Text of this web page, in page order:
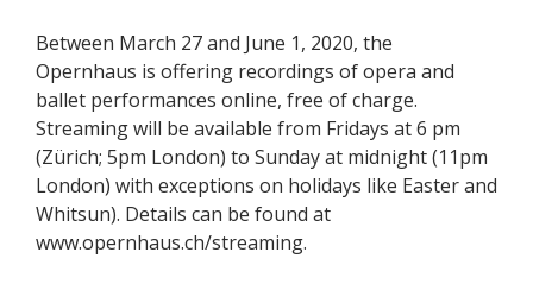
Between March 27 and June 1, 2020, the
Opernhaus is offering recordings of opera and
ballet performances online, free of charge.
Streaming will be available from Fridays at 6 pm
(Zürich; 5pm London) to Sunday at midnight (11pm
London) with exceptions on holidays like Easter and
Whitsun). Details can be found at
www.opernhaus.ch/streaming.